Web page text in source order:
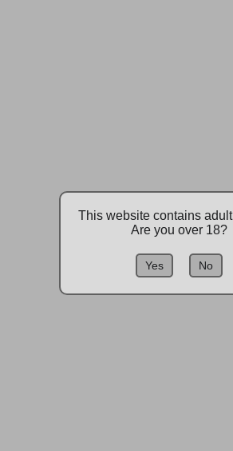
This website contains
Are you over 18?
Yes No